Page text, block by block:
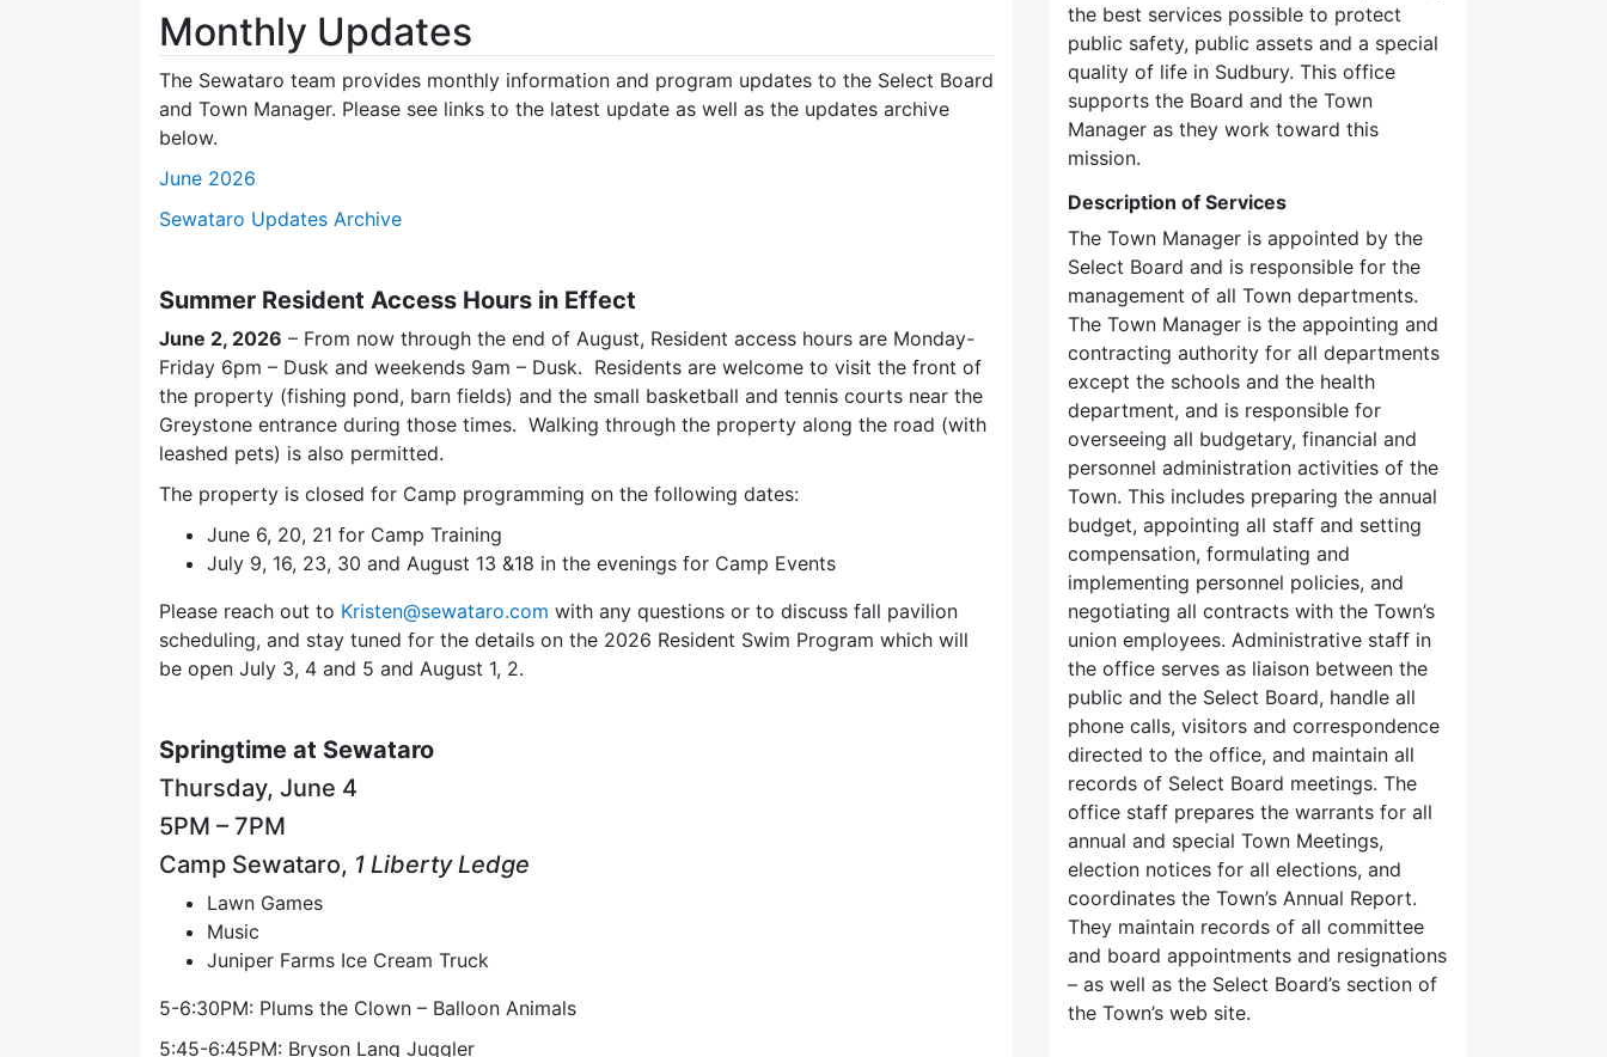
Monthly Updates
The Sewataro team provides monthly information and program updates to the Select Board
and Town Manager. Please see links to the latest update as well as the updates archive
below.
June 2026
Sewataro Updates Archive
Summer Resident Access Hours in Effect
June 2, 2026 – From now through the end of August, Resident access hours are Monday-
Friday 6pm – Dusk and weekends 9am – Dusk. Residents are welcome to visit the front of
the property (fishing pond, barn fields) and the small basketball and tennis courts near the
Greystone entrance during those times. Walking through the property along the road (with
leashed pets) is also permitted.
The property is closed for Camp programming on the following dates:
June 6, 20, 21 for Camp Training
July 9, 16, 23, 30 and August 13 &18 in the evenings for Camp Events
Please reach out to Kristen@sewataro.com with any questions or to discuss fall pavilion
scheduling, and stay tuned for the details on the 2026 Resident Swim Program which will
be open July 3, 4 and 5 and August 1, 2.
Springtime at Sewataro
Thursday, June 4
5PM – 7PM
Camp Sewataro, 1 Liberty Ledge
Lawn Games
Music
Juniper Farms Ice Cream Truck
5-6:30PM: Plums the Clown – Balloon Animals
5:45-6:45PM: Bryson Lang Juggler
the best services possible to protect
public safety, public assets and a special
quality of life in Sudbury. This office
supports the Board and the Town
Manager as they work toward this
mission.
Description of Services
The Town Manager is appointed by the
Select Board and is responsible for the
management of all Town departments.
The Town Manager is the appointing and
contracting authority for all departments
except the schools and the health
department, and is responsible for
overseeing all budgetary, financial and
personnel administration activities of the
Town. This includes preparing the annual
budget, appointing all staff and setting
compensation, formulating and
implementing personnel policies, and
negotiating all contracts with the Town’s
union employees. Administrative staff in
the office serves as liaison between the
public and the Select Board, handle all
phone calls, visitors and correspondence
directed to the office, and maintain all
records of Select Board meetings. The
office staff prepares the warrants for all
annual and special Town Meetings,
election notices for all elections, and
coordinates the Town’s Annual Report.
They maintain records of all committee
and board appointments and resignations
– as well as the Select Board’s section of
the Town’s web site.